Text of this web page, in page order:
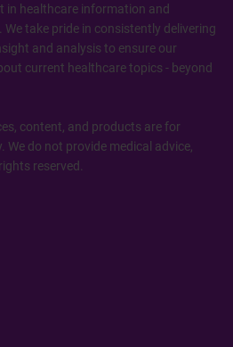
in healthcare information and
take pride in consistently delivering
and analysis to ensure our
current healthcare topics - beyond
content, and products are for
do not provide medical advice,
reserved.